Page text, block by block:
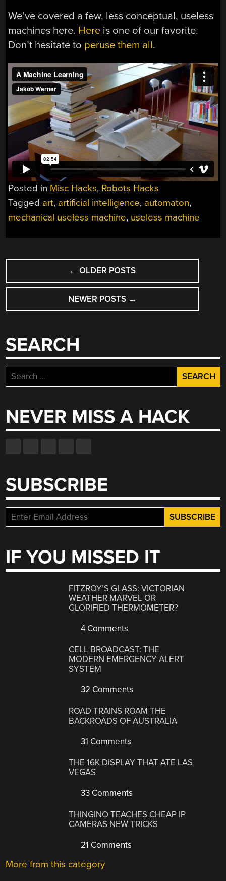
We’ve covered a few, less conceptual, useless
machines here. Here is one of our favorite.
Don’t hesitate to peruse them all.
Posted in Misc Hacks, Robots Hacks
Tagged art, artificial intelligence, automaton,
mechanical useless machine, useless machine
POSTS
NAVIGATION
← OLDER POSTS
NEWER POSTS →
SEARCH
Search
for:
NEVER MISS A HACK
SUBSCRIBE
IF YOU MISSED IT
FITZROY’S GLASS: VICTORIAN
WEATHER MARVEL OR
GLORIFIED THERMOMETER?
4 Comments
CELL BROADCAST: THE
MODERN EMERGENCY ALERT
SYSTEM
32 Comments
ROAD TRAINS ROAM THE
BACKROADS OF AUSTRALIA
31 Comments
THE 16K DISPLAY THAT ATE LAS
VEGAS
33 Comments
THINGINO TEACHES CHEAP IP
CAMERAS NEW TRICKS
21 Comments
More from this category